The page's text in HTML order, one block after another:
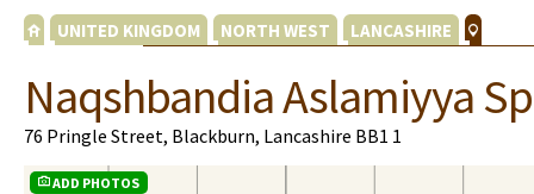
UNITED KINGDOM NORTH WEST LANCASHIRE
Naqshbandia Aslamiyya
76 Pringle Street, Blackburn, Lancashire BB1 1
ADD PHOTOS